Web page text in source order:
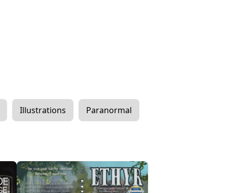
Illustrations Paranormal